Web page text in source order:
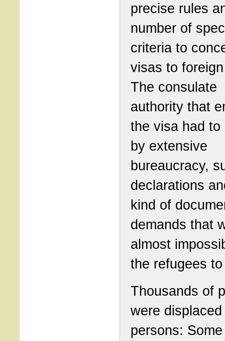
precise rules
number of
criteria to
visas to
The consulate
authority that
the visa had to
by extensive
bureaucracy,
declarations
kind of
demands that
almost
the refugees
Thousands of
were displaced
persons: